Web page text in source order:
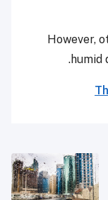
However,
humid